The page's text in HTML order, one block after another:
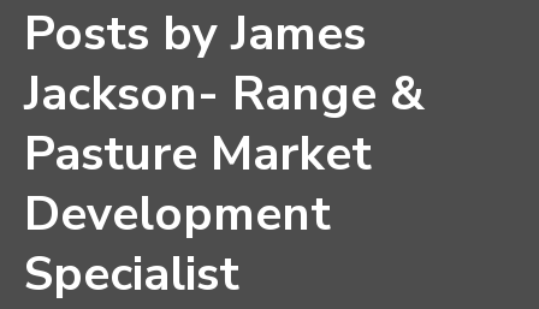
Posts by James
Jackson- Range &
Pasture Market
Development
Specialist